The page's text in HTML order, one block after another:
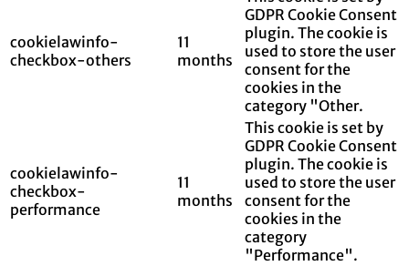
cookielawinfo-
checkbox-others
11
months
GDPR Cookie Consent
plugin. The cookie is
used to store the user
consent for the
cookies in the
category "Other.
cookielawinfo-
checkbox-
performance
11
months
This cookie is set by
GDPR Cookie Consent
plugin. The cookie is
used to store the user
consent for the
cookies in the
category
"Performance".